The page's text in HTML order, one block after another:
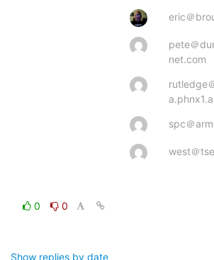
0
0
Show replies by date
eric＠
pete＠
net.com
rutledge
spc＠
west＠